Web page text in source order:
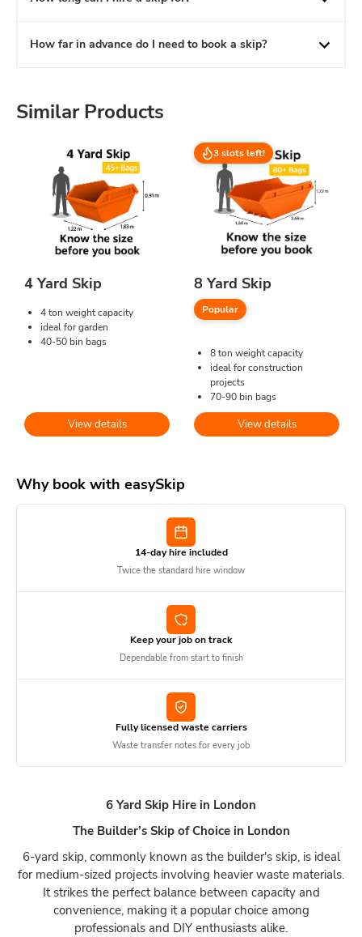
How far in advance do I need to book a skip?
Similar Products
4 Yard Skip
4 ton weight capacity
ideal for garden
40-50 bin bags
View details
3 slots left!
8 Yard Skip
Popular
8 ton weight capacity
ideal for construction
projects
70-90 bin bags
View details
Why book with easySkip
14-day hire included
Twice the standard hire window
Keep your job on track
Dependable from start to finish
Fully licensed waste carriers
Waste transfer notes for every job
6 Yard Skip Hire in London
The Builder’s Skip of Choice in London
6-yard skip, commonly known as the builder's skip, is ideal
for medium-sized projects involving heavier waste materials.
It strikes the perfect balance between capacity and
convenience, making it a popular choice among
professionals and DIY enthusiasts alike.